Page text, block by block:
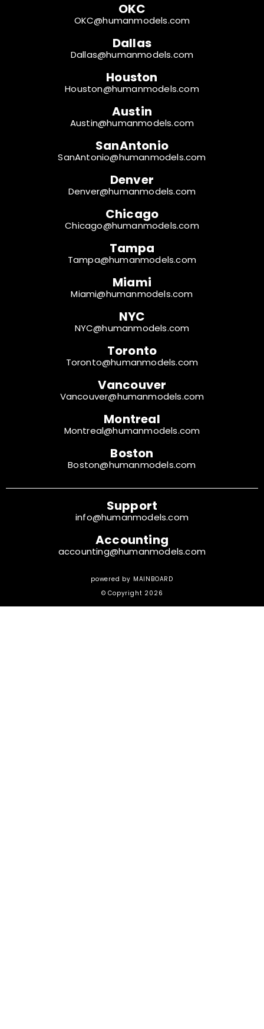
OKC
OKC@humanmodels.com
Dallas
Dallas@humanmodels.com
Houston
Houston@humanmodels.com
Austin
Austin@humanmodels.com
SanAntonio
SanAntonio@humanmodels.com
Denver
Denver@humanmodels.com
Chicago
Chicago@humanmodels.com
Tampa
Tampa@humanmodels.com
Miami
Miami@humanmodels.com
NYC
NYC@humanmodels.com
Toronto
Toronto@humanmodels.com
Vancouver
Vancouver@humanmodels.com
Montreal
Montreal@humanmodels.com
Boston
Boston@humanmodels.com
Support
info@humanmodels.com
Accounting
accounting@humanmodels.com
powered by MAINBOARD
© Copyright 2026